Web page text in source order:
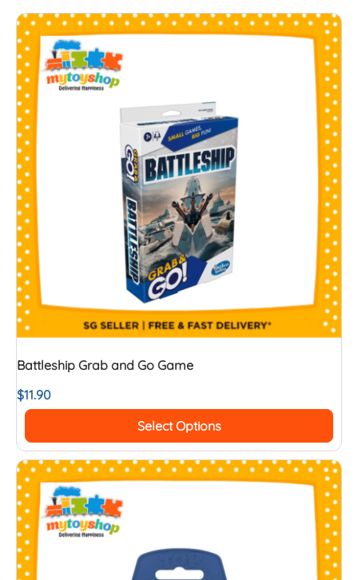
Battleship Grab and Go Game
$11.90
Select Options